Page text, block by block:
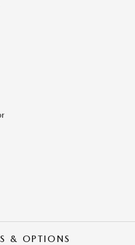
& OPTIONS